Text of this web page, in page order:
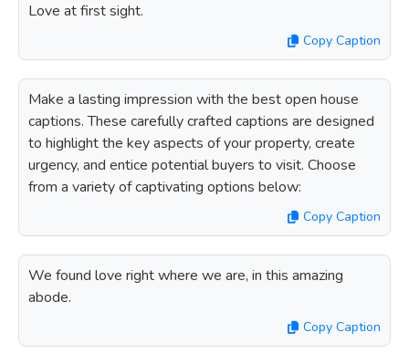
Love at first sight.
Copy Caption
Make a lasting impression with the best open house
captions. These carefully crafted captions are designed
to highlight the key aspects of your property, create
urgency, and entice potential buyers to visit. Choose
from a variety of captivating options below:
Copy Caption
We found love right where we are, in this amazing
abode.
Copy Caption